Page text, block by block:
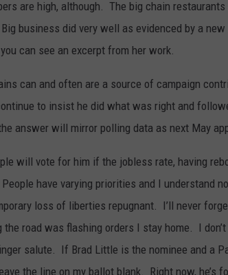
are high, although. The big chain
business did very well as evidenced by a
can see an excerpt from her work.
can and often are a source of campaign
to insist he did what was right and
answer will mirror polling data as next May
will vote for him if the jobless rate, having
have varying priorities and I understand
loss of liberties repugnant. I’ll never
road was flashing orders I stay home. I
salute. If Brad Little is the nominee and a
the line on my ballot blank. Right now, he’s